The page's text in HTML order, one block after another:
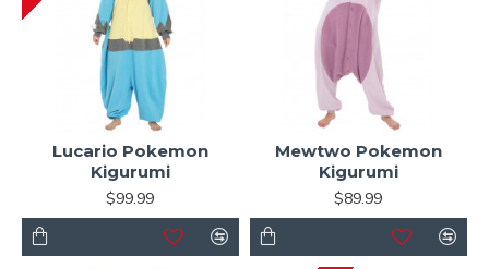
Lucario Pokemon
Kigurumi
$99.99
Mewtwo Pokemon
Kigurumi
$89.99